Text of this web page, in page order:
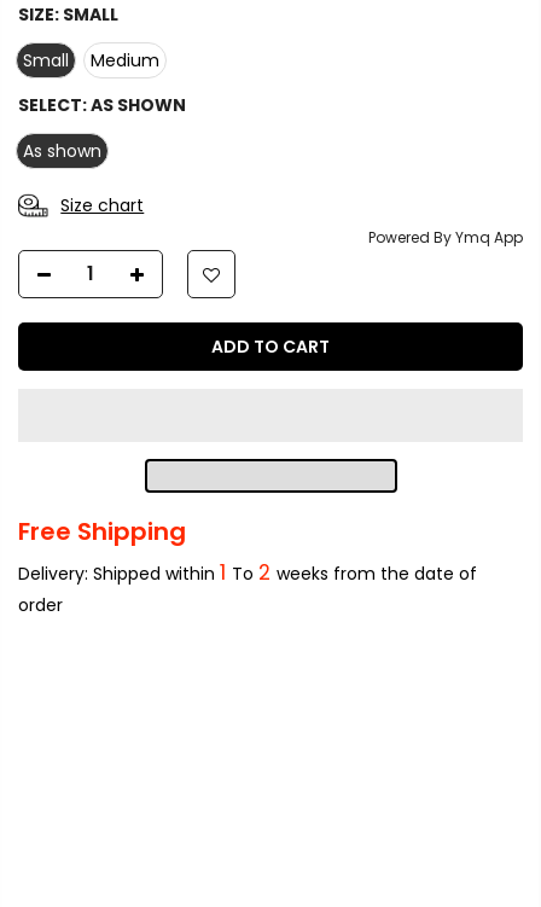
SIZE: SMALL
Small
Medium
SELECT:AS SHOWN
As shown
Size chart
Powered By Ymq App
ADD TO CART
Free Shipping
Delivery: Shipped within 1 To 2 weeks from the date of
order